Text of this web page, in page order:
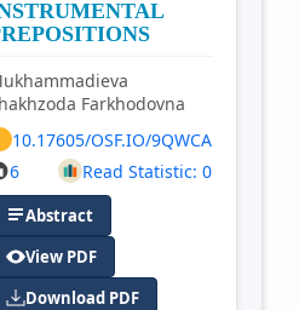
Farkhodovna
10.17605/OSF.IO/9QWCA
6
Read Statistic: 0
Abstract
View PDF
Download PDF